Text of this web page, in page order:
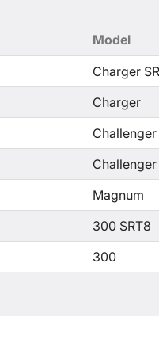
Model
Charger
Charger
Challenger
Challenger
Magnum
300 SRT8
300